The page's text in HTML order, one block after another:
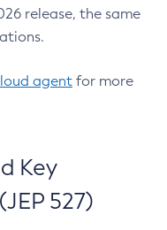
release, the same
agent for more
Key
527)